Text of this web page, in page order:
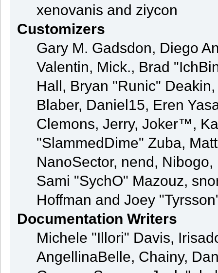
xenovanis and ziycon
Customizers
Gary M. Gadsdon, Diego
Valentin, Mick., Brad
Hall, Bryan "Runic"
Blaber, Daniel15, Eren
Clemons, Jerry, Joker™,
"SlammedDime" Zuba,
NanoSector, nend,
Sami "SychO" Mazouz,
Hoffman and Joey
Documentation Writers
Michele "Illori" Davis,
AngellinaBelle, Chainy,